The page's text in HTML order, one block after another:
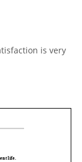
is very